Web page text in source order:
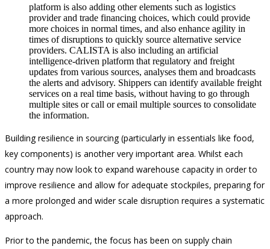
platform is also adding other elements such as logistics
provider and trade financing choices, which could provide
more choices in normal times, and also enhance agility in
times of disruptions to quickly source alternative service
providers. CALISTA is also including an artificial
intelligence-driven platform that regulatory and freight
updates from various sources, analyses them and broadcasts
the alerts and advisory. Shippers can identify available freight
services on a real time basis, without having to go through
multiple sites or call or email multiple sources to consolidate
the information.
Building resilience in sourcing (particularly in essentials like food,
key components) is another very important area. Whilst each
country may now look to expand warehouse capacity in order to
improve resilience and allow for adequate stockpiles, preparing for
a more prolonged and wider scale disruption requires a systematic
approach.
Prior to the pandemic, the focus has been on supply chain